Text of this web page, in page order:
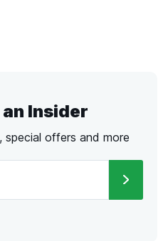
Insider
special offers and more